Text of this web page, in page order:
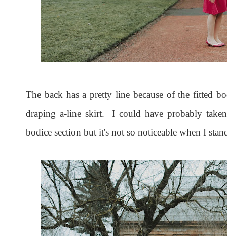
The back has a pretty line because of the fitted
draping a-line skirt. I could have probably
bodice section but it's not so noticeable when I